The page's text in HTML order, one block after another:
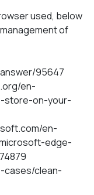
used, below
of
95647
en-
store-on-your-
en-
edge-
cases/clean-